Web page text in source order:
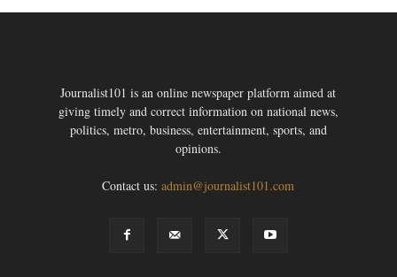
Journalist101 is an online newspaper platform aimed at
giving timely and correct information on national news,
politics, metro, business, entertainment, sports, and
opinions.
Contact us:admin@journalist101.com